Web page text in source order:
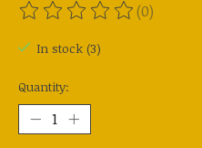
The rating of this product is
(0)
In stock (3)
Quantity: